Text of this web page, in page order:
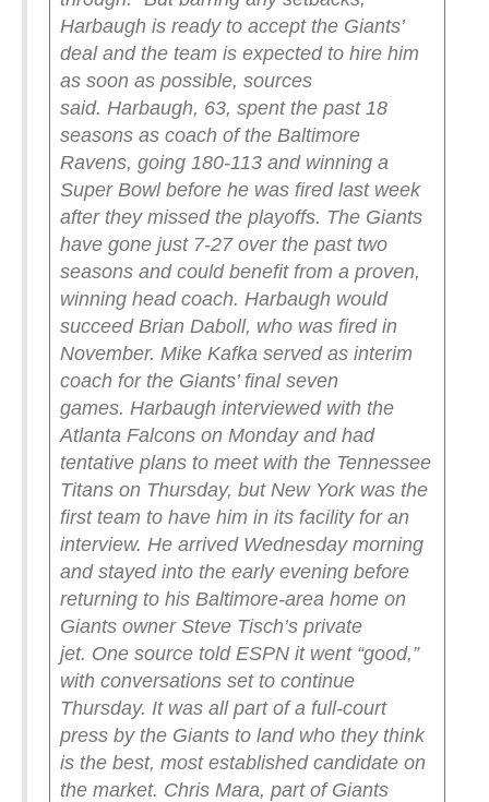
Harbaugh is ready to accept the Giants’
deal and the team is expected to hire him
as soon as possible, sources
said. Harbaugh, 63, spent the past 18
seasons as coach of the Baltimore
Ravens, going 180-113 and winning a
Super Bowl before he was fired last week
after they missed the playoffs. The Giants
have gone just 7-27 over the past two
seasons and could benefit from a proven,
winning head coach. Harbaugh would
succeed Brian Daboll, who was fired in
November. Mike Kafka served as interim
coach for the Giants’ final seven
games. Harbaugh interviewed with the
Atlanta Falcons on Monday and had
tentative plans to meet with the Tennessee
Titans on Thursday, but New York was the
first team to have him in its facility for an
interview. He arrived Wednesday morning
and stayed into the early evening before
returning to his Baltimore-area home on
Giants owner Steve Tisch’s private
jet. One source told ESPN it went “good,”
with conversations set to continue
Thursday. It was all part of a full-court
press by the Giants to land who they think
is the best, most established candidate on
the market. Chris Mara, part of Giants